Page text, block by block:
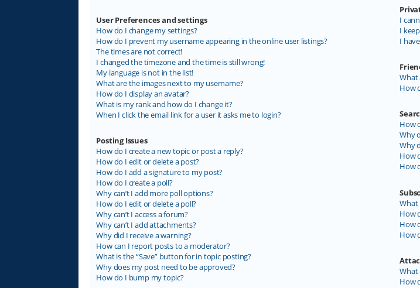
User Preferences and settings
How do I change my settings?
How do I prevent my username appearing in the online user listings?
The times are not correct!
I changed the timezone and the time is still wrong!
My language is not in the list!
What are the images next to my username?
How do I display an avatar?
What is my rank and how do I change it?
When I click the email link for a user it asks me to login?
Posting Issues
How do I create a new topic or post a reply?
How do I edit or delete a post?
How do I add a signature to my post?
How do I create a poll?
Why can’t I add more poll options?
How do I edit or delete a poll?
Why can’t I access a forum?
Why can’t I add attachments?
Why did I receive a warning?
How can I report posts to a moderator?
What is the “Save” button for in topic posting?
Why does my post need to be approved?
How do I bump my topic?
I
I
I
What
How
How
Why
Why
How
How
What
How
How
How
What
How